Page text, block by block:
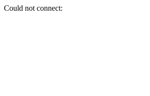
Could not connect: